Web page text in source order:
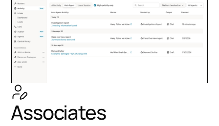
Associates